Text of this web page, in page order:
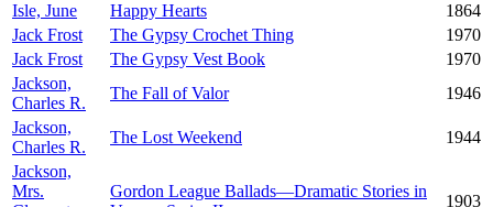
Isle, June Happy Hearts
1864
Jack Frost
The Gypsy Crochet Thing
1970
Jack Frost
The Gypsy Vest Book
1970
Jackson,
Charles R.
The Fall of Valor
1946
Jackson,
Charles R.
The Lost Weekend
1944
Jackson,
Mrs.
Gordon League Ballads—Dramatic Stories in
1903